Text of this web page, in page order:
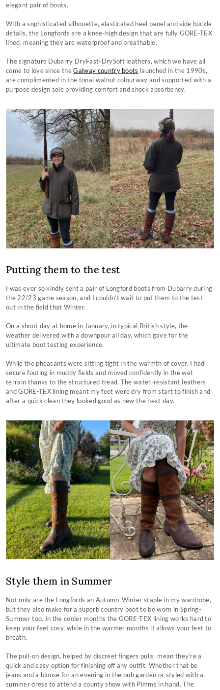
elegant pair of boots.
With a sophisticated silhouette, elasticated heel panel and side buckle
details, the Longfords are a knee-high design that are fully GORE-TEX
lined, meaning they are waterproof and breathable.
The signature Dubarry DryFast-DrySoft leathers, which we have all
come to love since theGalway country boots launched in the 1990s,
are complimented in the tonal walnut colourway and supported with a
purpose design sole providing comfort and shock absorbency.
Putting them to the test
I was ever so kindly sent a pair of Longford boots from Dubarry during
the 22/23 game season, and I couldn’t wait to put them to the test
out in the field that Winter.
On a shoot day at home in January, in typical British style, the
weather delivered with a downpour all day, which gave for the
ultimate boot testing experience.
While the pheasants were sitting tight in the warmth of cover, I had
secure footing in muddy fields and moved confidently in the wet
terrain thanks to the structured tread. The water-resistant leathers
and GORE-TEX lining meant my feet were dry from start to finish and
after a quick clean they looked good as new the next day.
Style them in Summer
Not only are the Longfords an Autumn-Winter staple in my wardrobe,
but they also make for a superb country boot to be worn in Spring-
Summer too. In the cooler months the GORE-TEX lining works hard to
keep your feet cosy, while in the warmer months it allows your feet to
breath.
The pull-on design, helped by discreet fingers pulls, mean they’re a
quick and easy option for finishing off any outfit. Whether that be
jeans and a blouse for an evening in the pub garden or styled with a
summer dress to attend a county show with Pimms in hand. The